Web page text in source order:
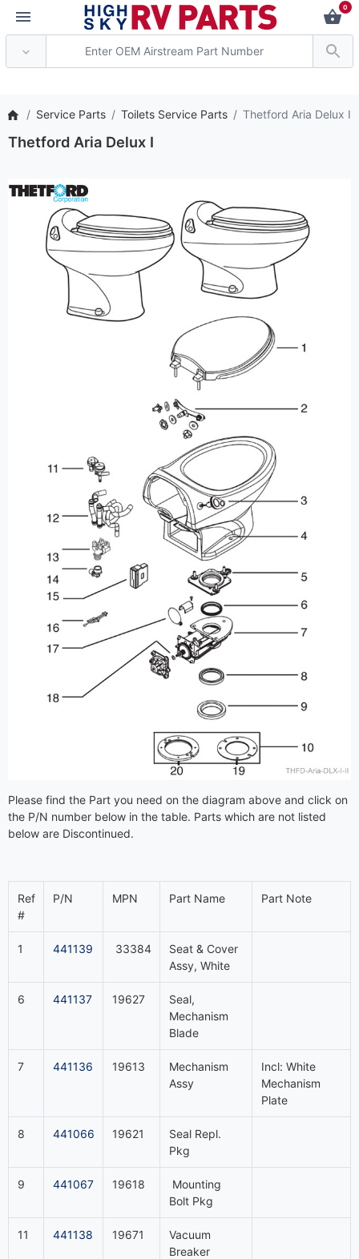
0
Service Parts Toilets Service Parts Thetford Aria Delux I
Thetford Aria Delux I
Please find the Part you need on the diagram above and click on
the P/N number below in the table. Parts which are not listed
below are Discontinued.
Ref
#
P/N MPN Part Name Part Note
1 441139 33384
Seat & Cover
Assy, White
6 441137 19627
Seal,
Mechanism
Blade
7 441136 19613
Mechanism
Assy
Incl: White
Mechanism
Plate
8 441066 19621
Seal Repl.
Pkg
9 441067 19618
Mounting
Bolt Pkg
11 441138 19671
Vacuum
Breaker